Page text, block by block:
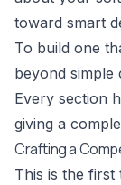
toward smart
To build one
beyond simple
Every section
giving a
Crafting a
This is the